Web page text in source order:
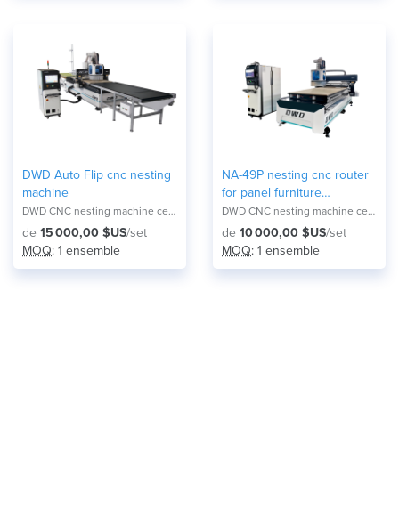
DWD Auto Flip cnc nesting
machine
DWD CNC nesting machine center NA-2821F
de 15 000,00 $US/set
MOQ: 1 ensemble
NA-49P nesting cnc router
for panel furniture
production
DWD CNC nesting machine center NA-2821F
de 10 000,00 $US/set
MOQ: 1 ensemble